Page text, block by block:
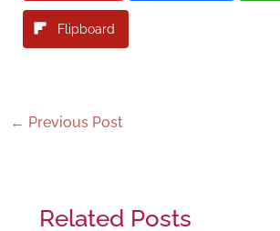
Flipboard
← Previous Post
Related Posts